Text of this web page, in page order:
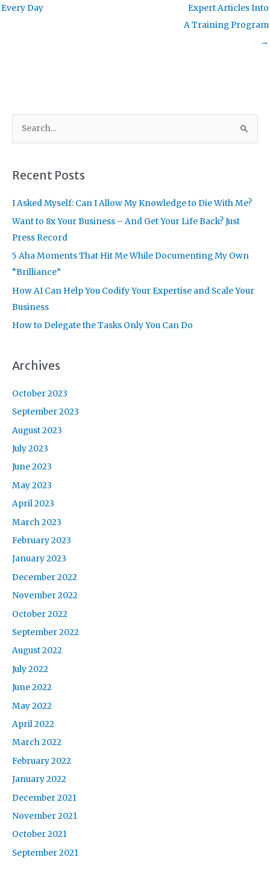
Every Day
Expert Articles Into
A Training Program
→
r
h
f
o
r
:
Recent Posts
I Asked Myself: Can I Allow My Knowledge to Die With Me?
Want to 8x Your Business – And Get Your Life Back? Just
Press Record
5 Aha Moments That Hit Me While Documenting My Own
“Brilliance”
How AI Can Help You Codify Your Expertise and Scale Your
Business
How to Delegate the Tasks Only You Can Do
Archives
October 2023
September 2023
August 2023
July 2023
June 2023
May 2023
April 2023
March 2023
February 2023
January 2023
December 2022
November 2022
October 2022
September 2022
August 2022
July 2022
June 2022
May 2022
April 2022
March 2022
February 2022
January 2022
December 2021
November 2021
October 2021
September 2021